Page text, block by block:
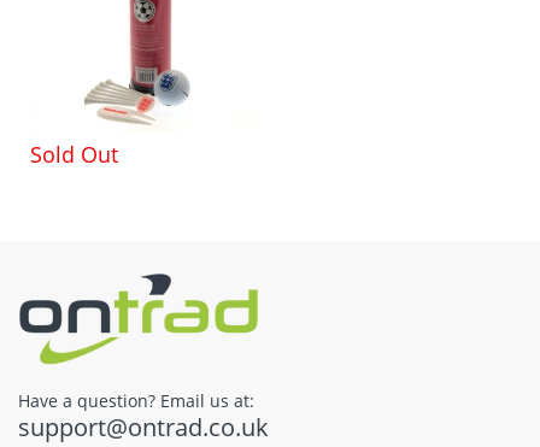
Sold Out
Have a question? Email us at:
support@ontrad.co.uk